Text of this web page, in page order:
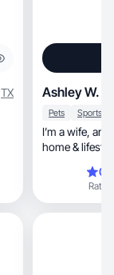
TX Ashley W.
Pets
I’m a wife, an outdoor girl at heart, and a total
Rating